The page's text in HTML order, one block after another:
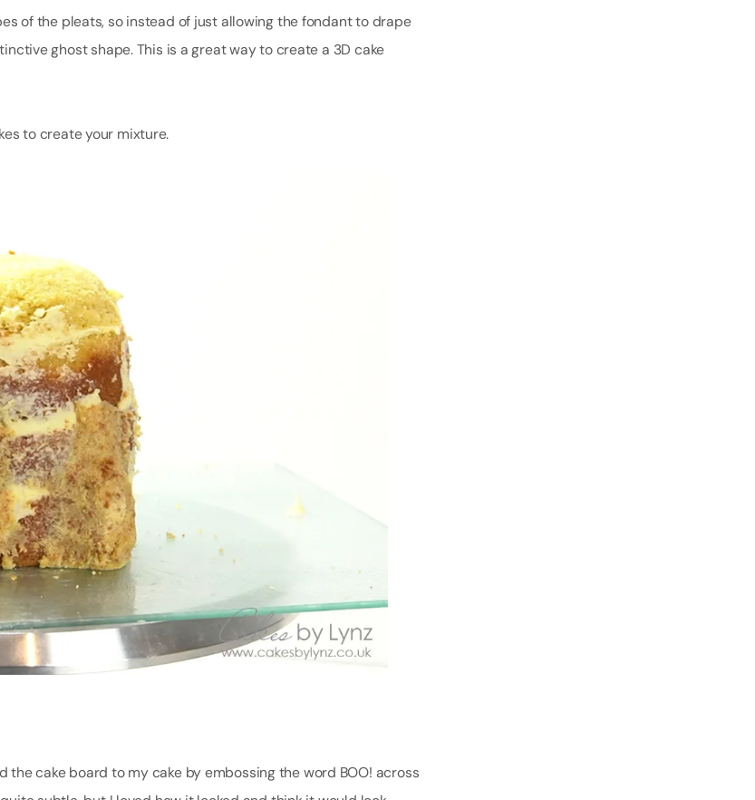
of the pleats, so instead of just allowing the fondant to drape
ghost shape. This is a great way to create a 3D cake
to create your mixture.
cake board to my cake by embossing the word BOO! across